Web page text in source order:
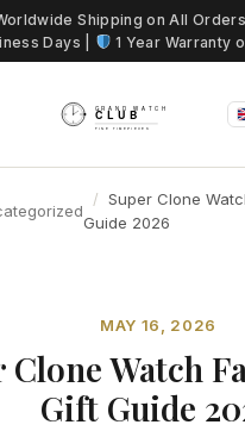
Shipping on All
Days |
1 Year Warranty
Super Clone
Guide 2026
MAY 16, 2026
Clone Watch
Gift Guide